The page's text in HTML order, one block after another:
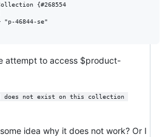
{#268554
"p-46844-se"
attempt to access $product-
does not exist on this collection
idea why it does not work? Or I